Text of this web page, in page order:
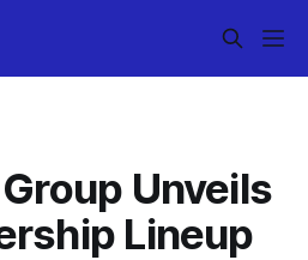
Unveils
Lineup